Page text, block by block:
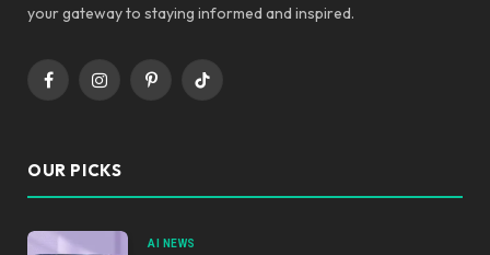
your gateway to staying informed and inspired.
FacebookInstagramPinterestTikTok
OUR PICKS
AI NEWS